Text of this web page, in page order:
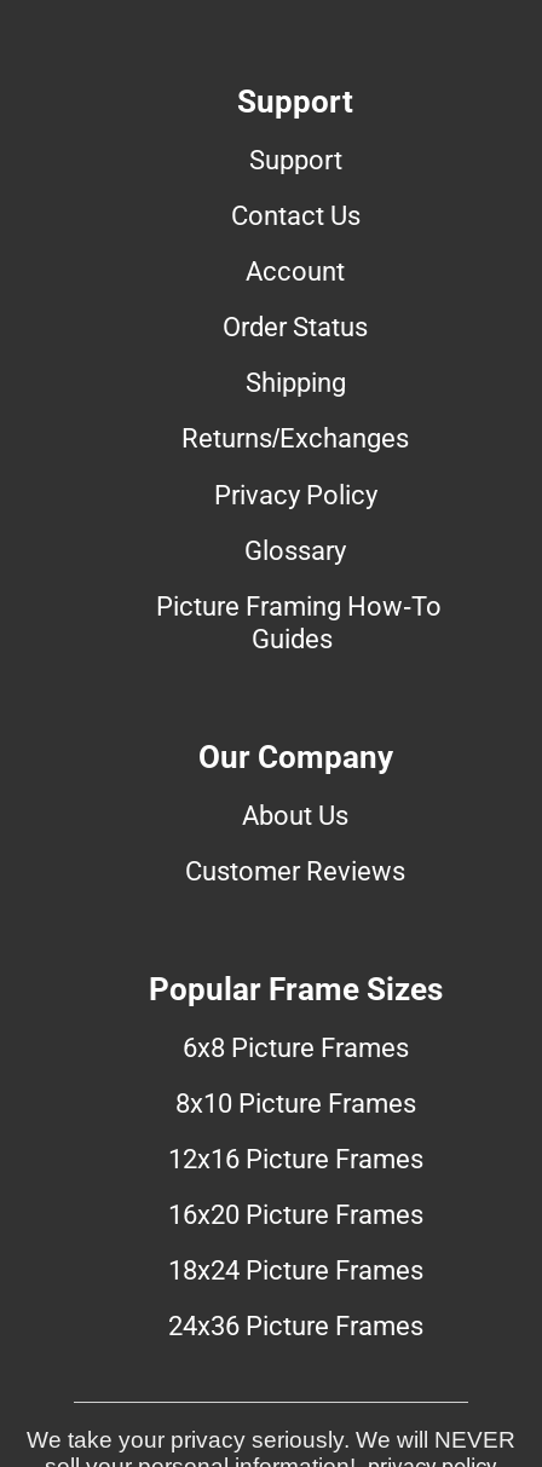
Support
Support
Contact Us
Account
Order Status
Shipping
Returns/Exchanges
Privacy Policy
Glossary
Picture Framing How-To
Guides
Our Company
About Us
Customer Reviews
Popular Frame Sizes
6x8 Picture Frames
8x10 Picture Frames
12x16 Picture Frames
16x20 Picture Frames
18x24 Picture Frames
24x36 Picture Frames
We take your privacy seriously. We will NEVER